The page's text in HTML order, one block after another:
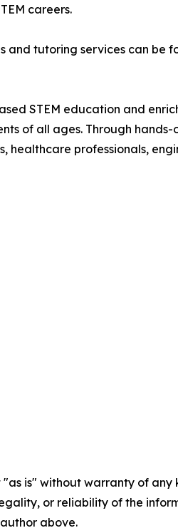
careers.
and tutoring services can be
STEM education and
of all ages. Through
healthcare professionals,
"as is" without warranty of
or reliability of the
above.